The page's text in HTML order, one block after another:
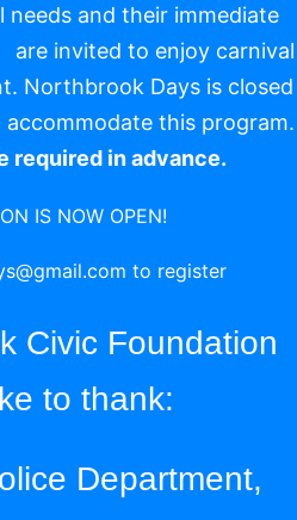
needs and their immediate
are invited to enjoy carnival
Northbrook Days is closed
this program.
required in advance.
IS NOW OPEN!
to register
Civic Foundation
to thank:
Department,